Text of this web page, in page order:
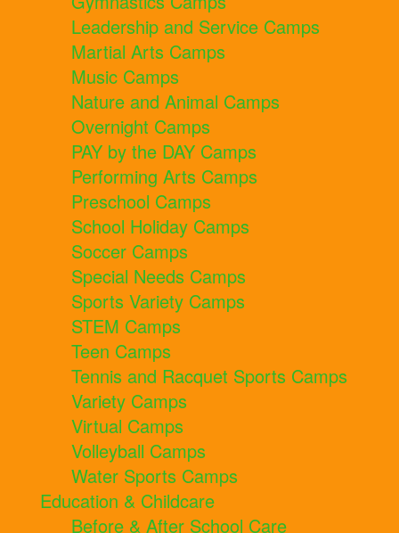
Leadership and Service Camps
Martial Arts Camps
Music Camps
Nature and Animal Camps
Overnight Camps
PAY by the DAY Camps
Performing Arts Camps
Preschool Camps
School Holiday Camps
Soccer Camps
Special Needs Camps
Sports Variety Camps
STEM Camps
Teen Camps
Tennis and Racquet Sports Camps
Variety Camps
Virtual Camps
Volleyball Camps
Water Sports Camps
Education & Childcare
Before & After School Care